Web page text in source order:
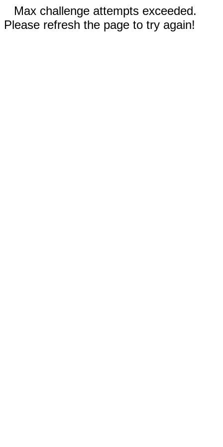
Max challenge attempts exceeded.
Please refresh the page to try again!